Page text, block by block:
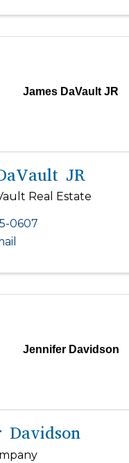
James DaVault JR
JR
Real Estate
0607
Jennifer Davidson
Davidson